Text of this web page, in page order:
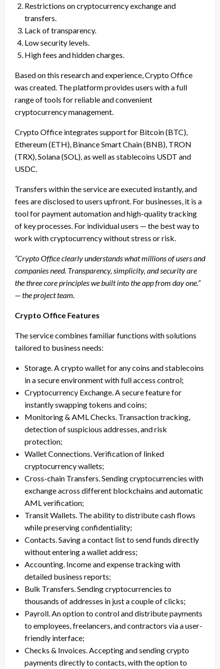
Restrictions on cryptocurrency exchange and
transfers.
Lack of transparency.
Low security levels.
High fees and hidden charges.
Based on this research and experience, Crypto Office
was created. The platform provides users with a full
range of tools for reliable and convenient
cryptocurrency management.
Crypto Office integrates support for Bitcoin (BTC),
Ethereum (ETH), Binance Smart Chain (BNB), TRON
(TRX), Solana (SOL), as well as stablecoins USDT and
USDC.
Transfers within the service are executed instantly, and
fees are disclosed to users upfront. For businesses, it is a
tool for payment automation and high-quality tracking
of key processes. For individual users — the best way to
work with cryptocurrency without stress or risk.
“Crypto Office clearly understands what millions of users and
companies need. Transparency, simplicity, and security are
the three core principles we built into the app from day one.”
— the project team.
Crypto Office Features
The service combines familiar functions with solutions
tailored to business needs:
Storage. A crypto wallet for any coins and stablecoins
in a secure environment with full access control;
Cryptocurrency Exchange. A secure feature for
instantly swapping tokens and coins;
Monitoring & AML Checks. Transaction tracking,
detection of suspicious addresses, and risk
protection;
Wallet Connections. Verification of linked
cryptocurrency wallets;
Cross-chain Transfers. Sending cryptocurrencies with
exchange across different blockchains and automatic
AML verification;
Transit Wallets. The ability to distribute cash flows
while preserving confidentiality;
Contacts. Saving a contact list to send funds directly
without entering a wallet address;
Accounting. Income and expense tracking with
detailed business reports;
Bulk Transfers. Sending cryptocurrencies to
thousands of addresses in just a couple of clicks;
Payroll. An option to control and distribute payments
to employees, freelancers, and contractors via a user-
friendly interface;
Checks & Invoices. Accepting and sending crypto
payments directly to contacts, with the option to